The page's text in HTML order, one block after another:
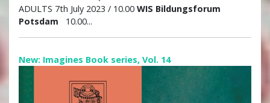
ADULTS 7th July 2023 / 10.00 WIS Bildungsforum
Potsdam
10.00...
New: Imagines Book series, Vol. 14